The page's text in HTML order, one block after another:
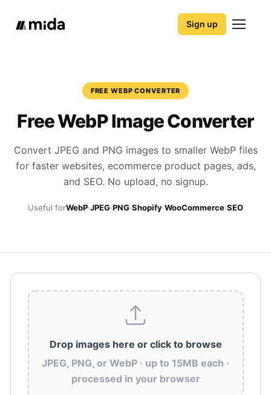
Sign up
FREE WEBP CONVERTER
Free WebP Image Converter
Convert JPEG and PNG images to smaller WebP files
for faster websites, ecommerce product pages, ads,
and SEO. No upload, no signup.
Useful forWebP·JPEG·PNG·Shopify·WooCommerce·SEO
Drop images here or click to browse
JPEG, PNG, or WebP · up to 15MB each ·
processed in your browser